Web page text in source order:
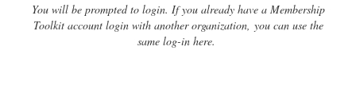
You will be prompted to login. If you already have a Membership
Toolkit account login with another organization, you can use the
same log-in here.